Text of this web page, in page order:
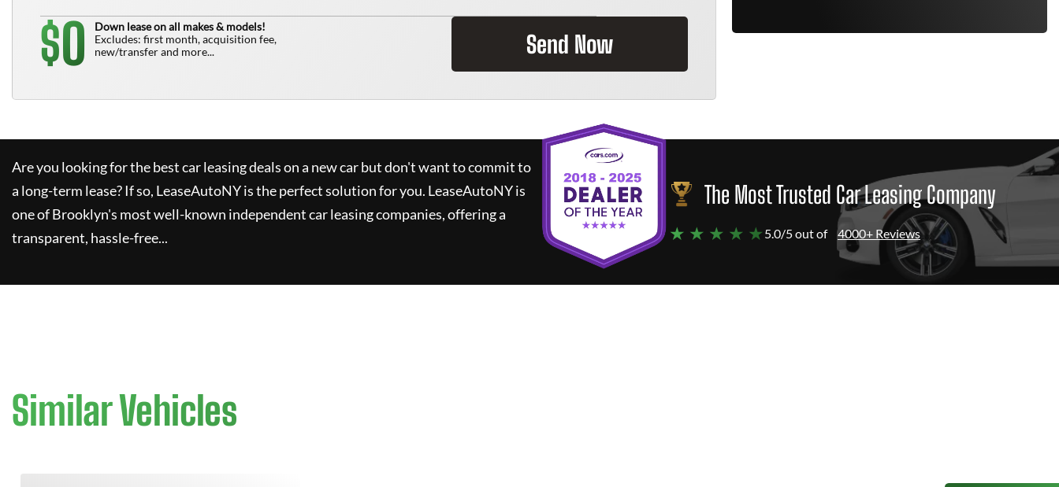
$0
Down lease on all makes & models!
Excludes: first month, acquisition fee,
new/transfer and more...
Send Now
Are you looking for the best car leasing deals on a new car but don't want to commit to
a long-term lease? If so, LeaseAutoNYis the perfect solution for you. LeaseAutoNYis
one of Brooklyn's most well-known independent car leasing companies, offering a
transparent, hassle-free...
The Most Trusted Car Leasing Company
★ ★ ★ ★ ★ 5.0/5 out of 4000+ Reviews
Similar Vehicles